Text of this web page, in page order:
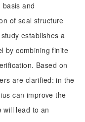
and
of seal structure
establishes a
by combining finite
Based on
are clarified: in the
can improve the
will lead to an